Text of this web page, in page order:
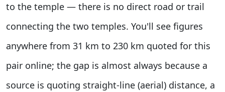
to the temple — there is no direct road or trail
connecting the two temples. You'll see figures
anywhere from 31 km to 230 km quoted for this
pair online; the gap is almost always because a
source is quoting straight-line (aerial) distance, a